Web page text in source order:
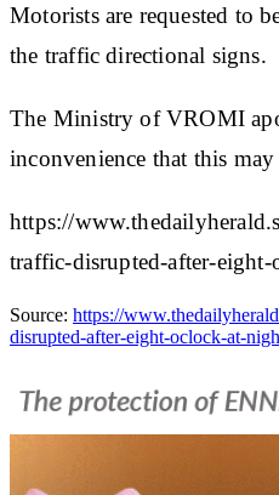
Motorists are requested to
the traffic directional signs.
The Ministry of VROMI
inconvenience that this may
https://
traffic-disrupted-after-
Source: https://
disrupted-after-eight-oclock-at-